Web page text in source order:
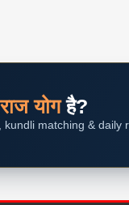
राज योगहै?
, kundli matching &